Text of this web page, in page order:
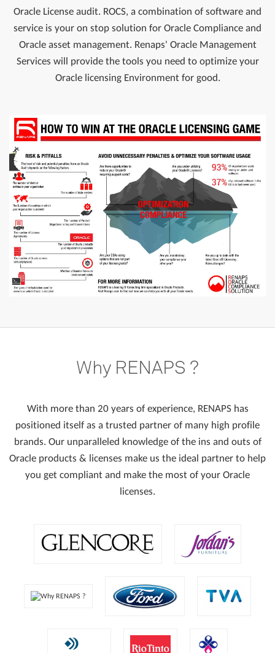
Oracle License audit. ROCS, a combination of software and
service is your on stop solution for Oracle Compliance and
Oracle asset management. Renaps' Oracle Management
Services will provide the tools you need to optimize your
Oracle licensing Environment for good.
Why RENAPS ?
With more than 20 years of experience, RENAPS has
positioned itself as a trusted partner of many high profile
brands. Our unparalleled knowledge of the ins and outs of
Oracle products & licenses make us the ideal partner to help
you get compliant and make the most of your Oracle
licenses.